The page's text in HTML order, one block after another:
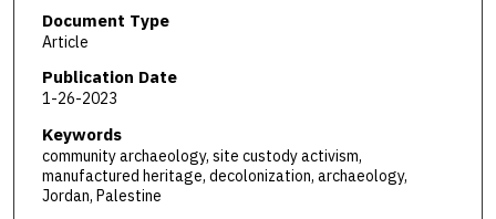
Document Type
Article
Publication Date
1-26-2023
Keywords
community archaeology, site custody activism,
manufactured heritage, decolonization, archaeology,
Jordan, Palestine